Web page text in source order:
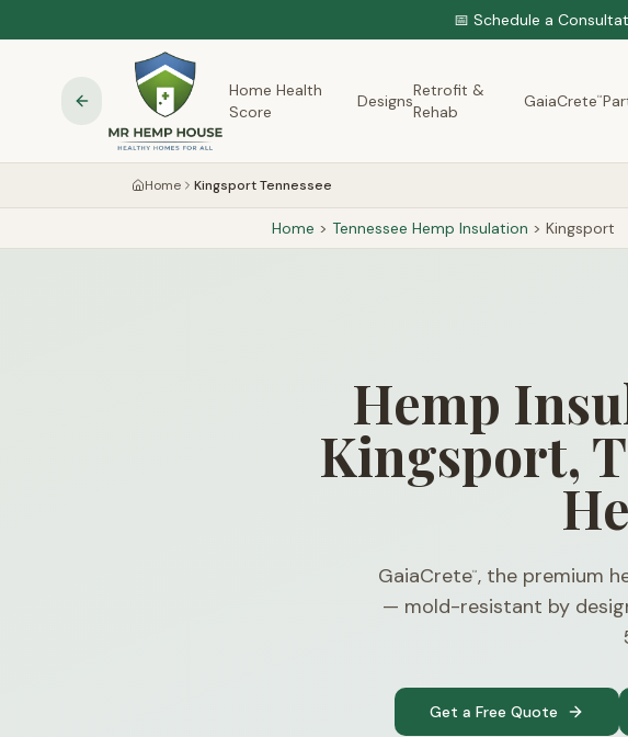
📅 Schedule a
Home Health
Score
Designs
Retrofit &
Rehab
GaiaCrete™
Home Kingsport Tennessee
Home > Tennessee Hemp Insulation > Kingsport
Hemp
Kingsport,
GaiaCrete™, the premium
— mold-resistant by
Get a Free Quote